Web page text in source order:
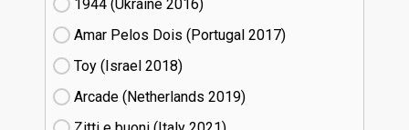
1944 (Ukraine
16)
Amar Pelos Dois (Portugal
17)
Toy (Israel
18)
Arcade (Netherlands
19)